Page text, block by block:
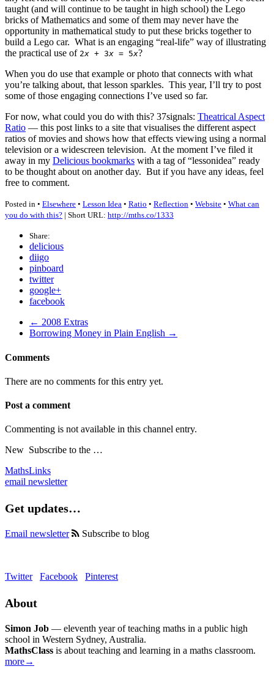
taught (and will continue to be taught in high school) the Lego
bricks of Mathematics and some of them may never have the
opportunity in mathematical study to put these bricks together to
build a Lego car. What is an engaging “real-life” way of illustrating
the practical use of 2x + 3x = 5x?
When you do use that example or photo that connects with what
you’re talking about, that lesson sparkles. This year, I’ll try to post
some of those engaging connections I’ve used so far.
For now, what could you do with this? 37signals: Theatrical Aspect
Ratio — this post links to a site that visualises the different aspect
ratios of movies and shows how that effects viewing using a normal
television or a widescreen television. At the moment I’ve filed it
away in my Delicious bookmarks with a tag of “lessonidea” ready
to be thought about on another day. But if you have any ideas, feel
free to comment.
Posted in • Elsewhere • Lesson Idea • Ratio • Reflection • Website • What can
you do with this? | Short URL: http://mths.co/1333
Share:
delicious
diigo
pinboard
twitter
google+
facebook
← 2008 Extras
Borrowing Money in Plain English →
Comments
There are no comments for this entry yet.
Post a comment
Commenting is not available in this channel entry.
New Subscribe to the …
MathsLinks
email newsletter
Get updates…
Email newsletter Subscribe to blog
Twitter Facebook Pinterest
About
Simon Job — eleventh year of teaching maths in a public high
school in Western Sydney, Australia.
MathsClass is about teaching and learning in a maths classroom.
more→